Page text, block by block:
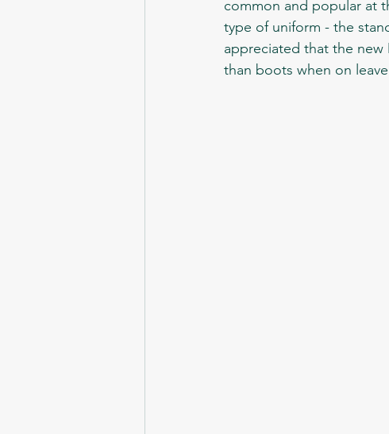
common and popular at
type of uniform - the
appreciated that the
than boots when on